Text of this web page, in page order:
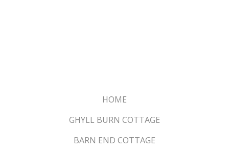
HOME
GHYLL BURN COTTAGE
BARN END COTTAGE